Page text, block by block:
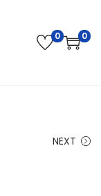
0 0
NEXT